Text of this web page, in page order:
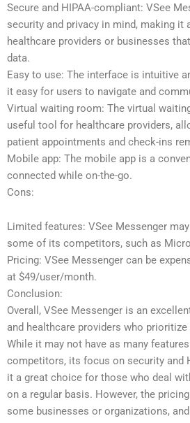
Secure and HIPAA-compliant: VSee
security and privacy in mind, making it
healthcare providers or businesses
data.
Easy to use: The interface is intuitive
it easy for users to navigate and
Virtual waiting room: The virtual
useful tool for healthcare providers,
patient appointments and check-ins
Mobile app: The mobile app is a
connected while on-the-go.
Cons:
Limited features: VSee Messenger
some of its competitors, such as
Pricing: VSee Messenger can be
at $49/user/month.
Conclusion:
Overall, VSee Messenger is an
and healthcare providers who
While it may not have as many
competitors, its focus on security and
it a great choice for those who deal
on a regular basis. However, the
some businesses or organizations,